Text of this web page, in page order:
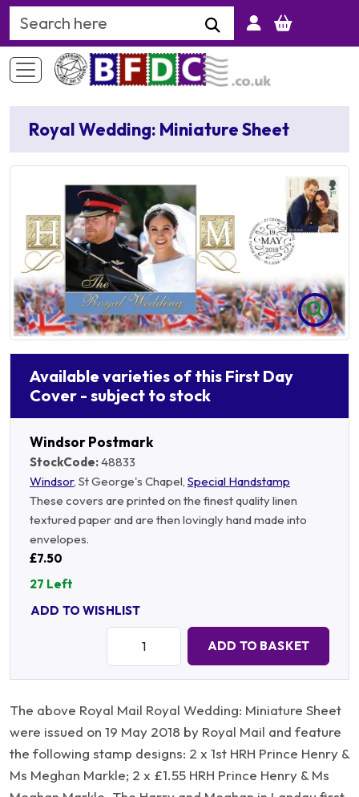
Search Keyword
Royal Wedding: Miniature Sheet
Available varieties of this First Day
Cover - subject to stock
Windsor Postmark
StockCode:48833
Windsor, St George's Chapel, Special Handstamp
These covers are printed on the finest quality linen
textured paper and are then lovingly hand made into
envelopes.
£7.50
27 Left
ADD TO WISHLIST
ADD TO BASKET
The above Royal Mail Royal Wedding: Miniature Sheet
were issued on 19 May 2018 by Royal Mail and feature
the following stamp designs: 2 x 1st HRH Prince Henry &
Ms Meghan Markle; 2 x £1.55 HRH Prince Henry & Ms